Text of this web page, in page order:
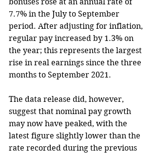
7.7% in the July to September
period. After adjusting for inflation,
regular pay increased by 1.3% on
the year; this represents the largest
rise in real earnings since the three
months to September 2021.
The data release did, however,
suggest that nominal pay growth
may now have peaked, with the
latest figure slightly lower than the
rate recorded during the previous